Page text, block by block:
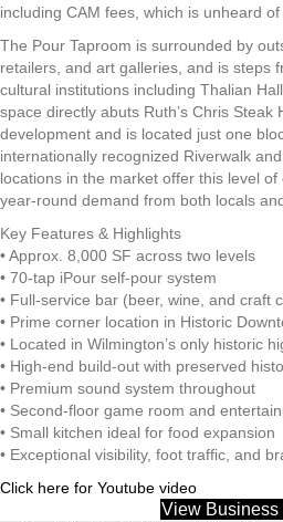
including CAM fees, which is unheard
The Pour Taproom is surrounded by
retailers, and art galleries, and is steps
cultural institutions including Thalian
space directly abuts Ruth’s Chris Steak
development and is located just one
internationally recognized Riverwalk
locations in the market offer this level
year-round demand from both locals
Key Features & Highlights
• Approx. 8,000 SF across two levels
• 70-tap iPour self-pour system
• Full-service bar (beer, wine, and craft
• Prime corner location in Historic
• Located in Wilmington’s only historic
• High-end build-out with preserved
• Premium sound system throughout
• Second-floor game room and
• Small kitchen ideal for food expansion
• Exceptional visibility, foot traffic, and
Click here for Youtube video
View Business